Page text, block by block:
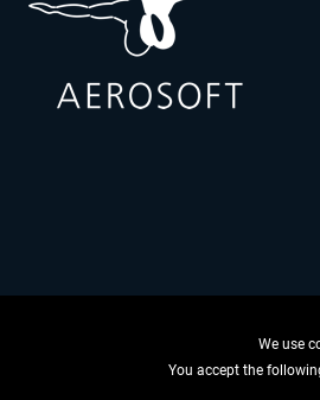
We use
You accept the